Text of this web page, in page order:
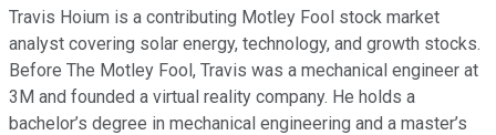
Travis Hoium is a contributing Motley Fool stock market
analyst covering solar energy, technology, and growth stocks.
Before The Motley Fool, Travis was a mechanical engineer at
3M and founded a virtual reality company. He holds a
bachelor’s degree in mechanical engineering and a master’s